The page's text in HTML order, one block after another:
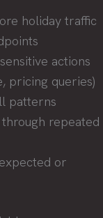
holiday traffic
actions
pricing queries)
patterns
repeated
or